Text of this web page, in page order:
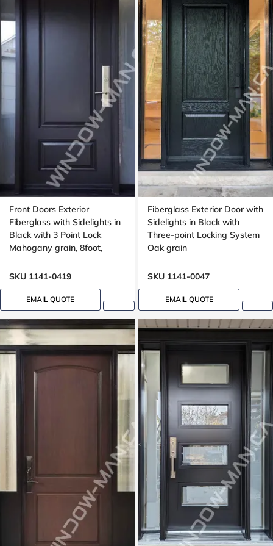
Front Doors Exterior
Fiberglass with Sidelights in
Black with 3 Point Lock
Mahogany grain, 8foot,
SKU 1141-0419
EMAIL QUOTE
Fiberglass Exterior Door with
Sidelights in Black with
Three-point Locking System
Oak grain
SKU 1141-0047
EMAIL QUOTE